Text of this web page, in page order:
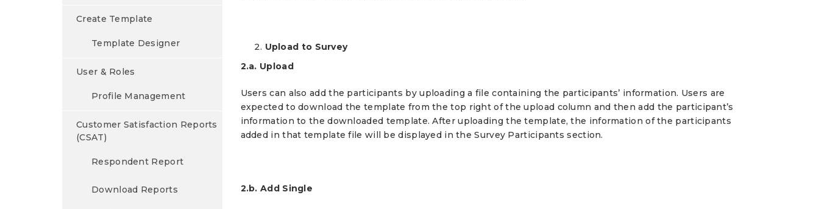
Create Template
Template Designer
User & Roles
Profile Management
Customer Satisfaction Reports
(CSAT)
Respondent Report
Download Reports
Upload to Survey
2.a. Upload
Users can also add the participants by uploading a file containing the participants’ information. Users are
expected to download the template from the top right of the upload column and then add the participant’s
information to the downloaded template. After uploading the template, the information of the participants
added in that template file will be displayed in the Survey Participants section.
2.b. Add Single